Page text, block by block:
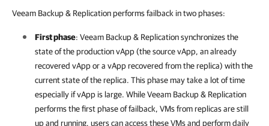
Veeam Backup & Replication performs failback in two phases:
First phase: Veeam Backup & Replication synchronizes the
state of the production vApp (the source vApp, an already
recovered vApp or a vApp recovered from the replica) with the
current state of the replica. This phase may take a lot of time
especially if vApp is large. While Veeam Backup & Replication
performs the first phase of failback, VMs from replicas are still
up and running, users can access these VMs and perform daily